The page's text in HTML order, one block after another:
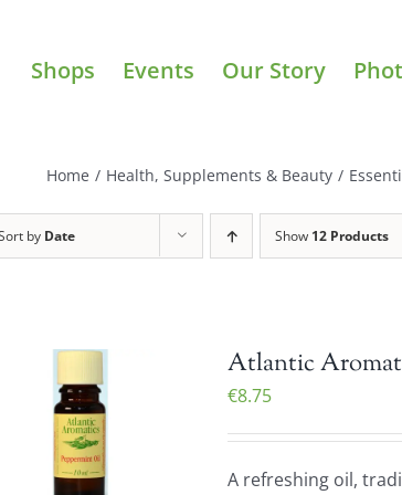
Shops Events Our Story
Home / Health, Supplements & Beauty /
by Date Show 12 Products
Atlantic
€8.75
A refreshing oil,